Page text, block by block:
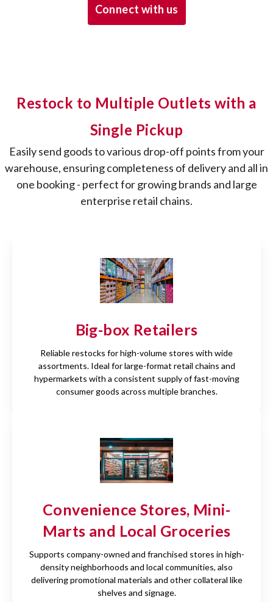
Connect with us
Restock to Multiple Outlets with a
Single Pickup
Easily send goods to various drop-off points from your
warehouse, ensuring completeness of delivery and all in
one booking - perfect for growing brands and large
enterprise retail chains.
Big-box Retailers
Reliable restocks for high-volume stores with wide
assortments. Ideal for large-format retail chains and
hypermarkets with a consistent supply of fast-moving
consumer goods across multiple branches.
Convenience Stores, Mini-
Marts and Local Groceries
Supports company-owned and franchised stores in high-
density neighborhoods and local communities, also
delivering promotional materials and other collateral like
shelves and signage.